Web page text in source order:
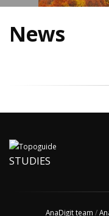
News
STUDIES
AnaDigit team /